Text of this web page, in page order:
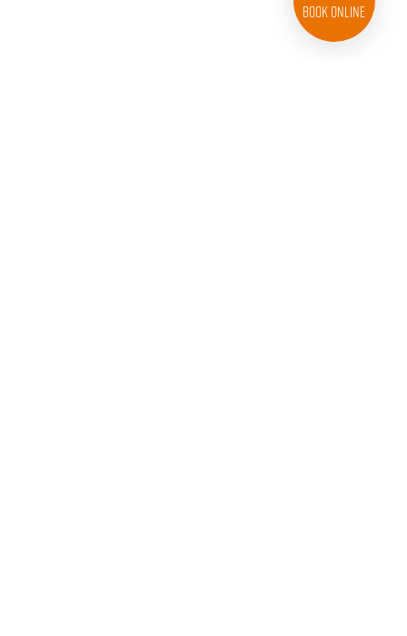
Book Online